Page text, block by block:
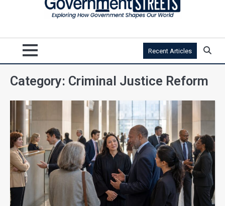
Recent Articles
Category: Criminal Justice Reform